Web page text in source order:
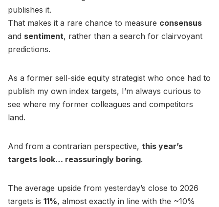
publishes it.
That makes it a rare chance to measure consensus
and sentiment, rather than a search for clairvoyant
predictions.
As a former sell-side equity strategist who once had to
publish my own index targets, I’m always curious to
see where my former colleagues and competitors
land.
And from a contrarian perspective, this year’s
targets look… reassuringly boring.
The average upside from yesterday’s close to 2026
targets is 11%, almost exactly in line with the ~10%